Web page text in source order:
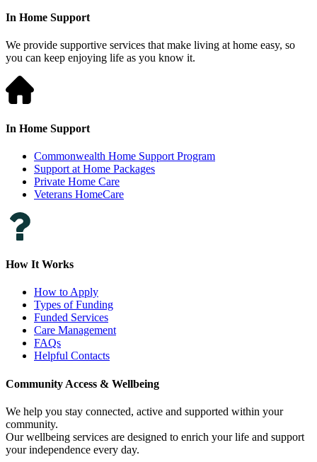
In Home Support
We provide supportive services that make living at home easy, so
you can keep enjoying life as you know it.
In Home Support
Commonwealth Home Support Program
Support at Home Packages
Private Home Care
Veterans HomeCare
How It Works
How to Apply
Types of Funding
Funded Services
Care Management
FAQs
Helpful Contacts
Community Access & Wellbeing
We help you stay connected, active and supported within your
community.
Our wellbeing services are designed to enrich your life and support
your independence every day.